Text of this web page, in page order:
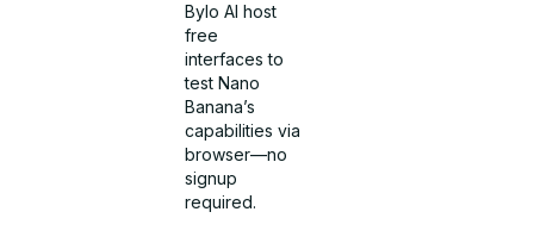
Bylo AI host
free
interfaces to
test Nano
Banana’s
capabilities via
browser—no
signup
required.